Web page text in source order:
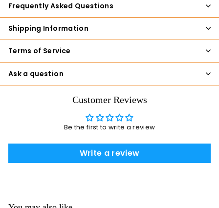
Frequently Asked Questions
Shipping Information
Terms of Service
Ask a question
Customer Reviews
Be the first to write a review
Write a review